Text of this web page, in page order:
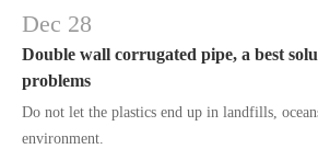
Dec 28
Double wall corrugated pipe, a best
problems
Do not let the plastics end up in landfills,
environment.